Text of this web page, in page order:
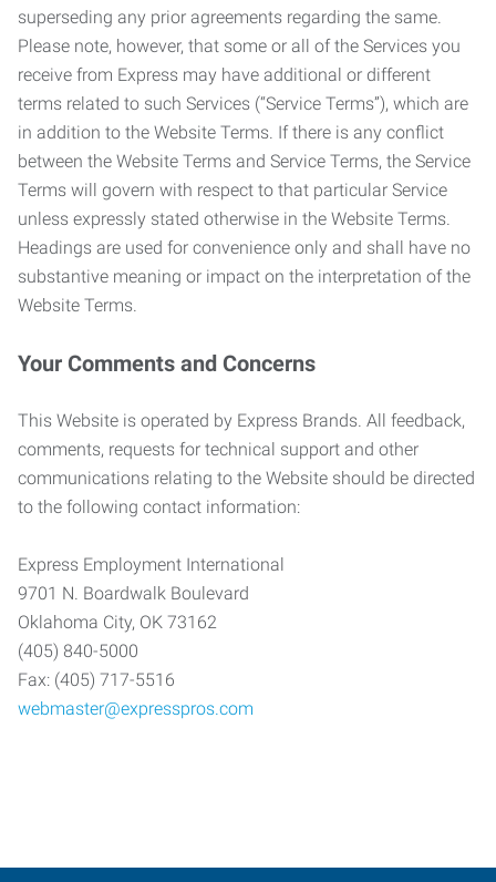
superseding any prior agreements regarding the same.
Please note, however, that some or all of the Services you
receive from Express may have additional or different
terms related to such Services (“Service Terms”), which are
in addition to the Website Terms. If there is any conflict
between the Website Terms and Service Terms, the Service
Terms will govern with respect to that particular Service
unless expressly stated otherwise in the Website Terms.
Headings are used for convenience only and shall have no
substantive meaning or impact on the interpretation of the
Website Terms.
Your Comments and Concerns
This Website is operated by Express Brands. All feedback,
comments, requests for technical support and other
communications relating to the Website should be directed
to the following contact information:
Express Employment International
9701 N. Boardwalk Boulevard
Oklahoma City, OK 73162
(405) 840-5000
Fax: (405) 717-5516
webmaster@expresspros.com